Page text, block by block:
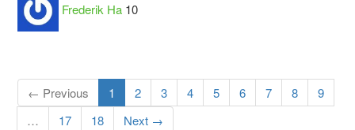
Frederik Ha 10
← Previous 1 2 3 4 5 6 7 8
9
…
17 18 Next →